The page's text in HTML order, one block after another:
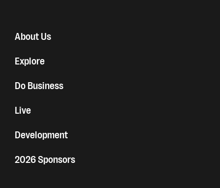
About Us
Explore
Do Business
Live
Development
2026 Sponsors